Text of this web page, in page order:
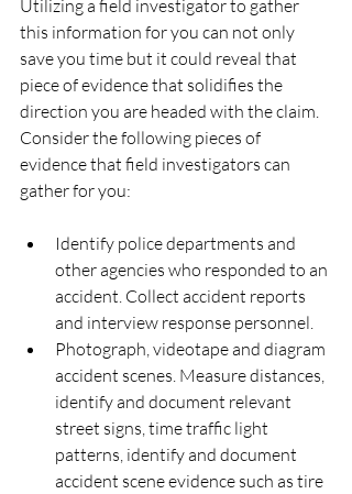
Utilizing a field investigator to gather
this information for you can not only
save you time but it could reveal that
piece of evidence that solidifies the
direction you are headed with the claim.
Consider the following pieces of
evidence that field investigators can
gather for you:
Identify police departments and
other agencies who responded to an
accident. Collect accident reports
and interview response personnel.
Photograph, videotape and diagram
accident scenes. Measure distances,
identify and document relevant
street signs, time traffic light
patterns, identify and document
accident scene evidence such as tire